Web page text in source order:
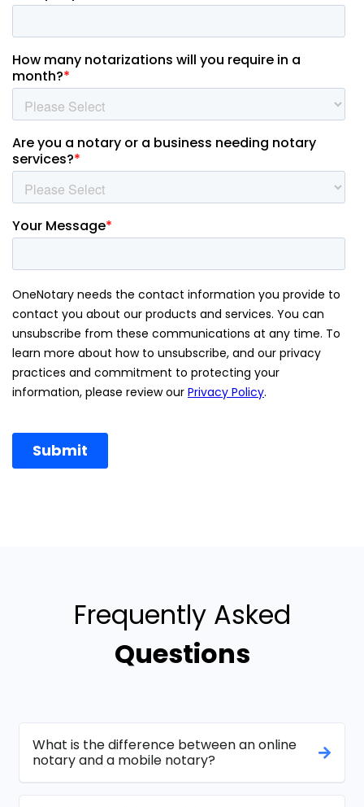
Frequently Asked
Questions
What is the difference between an online
notary and a mobile notary?